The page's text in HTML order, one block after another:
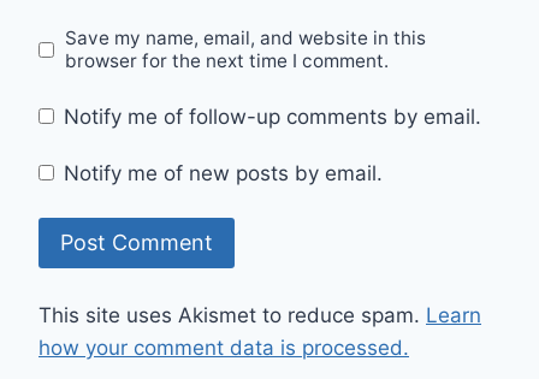
Save my name, email, and website in this
browser for the next time I comment.
Notify me of follow-up comments by email.
Notify me of new posts by email.
This site uses Akismet to reduce spam. Learn
how your comment data is processed.